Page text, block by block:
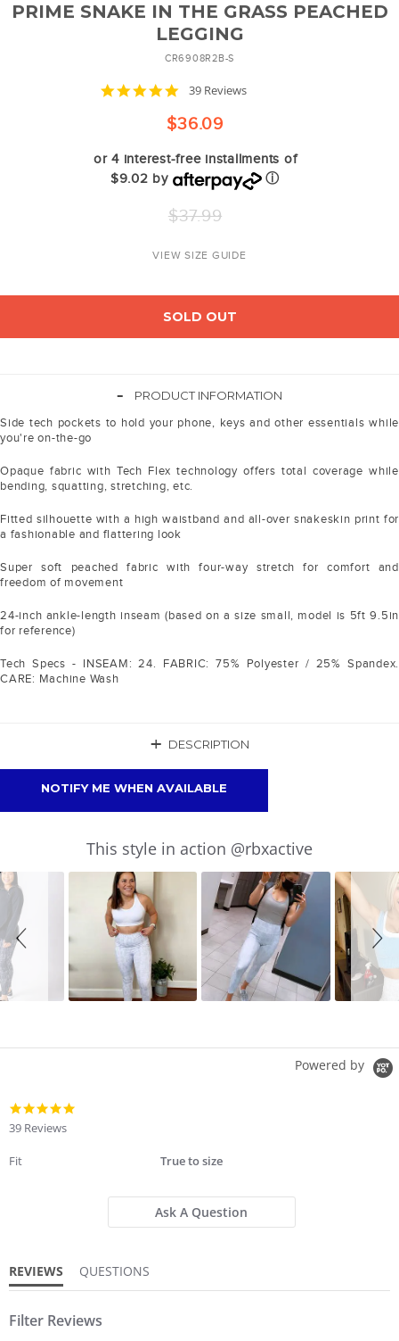
PRIME SNAKE IN THE GRASS PEACHED
LEGGING
CR6908R2B-S
4.8
rating
39 Reviews
$36.09
or 4 interest-free installments of
$9.02 by
ⓘ
Regular
price
$37.99
VIEW SIZE GUIDE
SOLD OUT
-
PRODUCT INFORMATION
Side tech pockets to hold your phone, keys and other essentials while
you're on-the-go
Opaque fabric with Tech Flex technology offers total coverage while
bending, squatting, stretching, etc.
Fitted silhouette with a high waistband and all-over snakeskin print for
a fashionable and flattering look
Super soft peached fabric with four-way stretch for comfort and
freedom of movement
24-inch ankle-length inseam (based on a size small, model is 5ft 9.5in
for reference)
Tech Specs - INSEAM: 24. FABRIC: 75% Polyester / 25% Spandex.
CARE: Machine Wash
+ DESCRIPTION
NOTIFY ME WHEN AVAILABLE
This style in action @rbxactive
Powered by
39 Reviews
Fit True to size
Ask A Question
REVIEWS QUESTIONS
Filter Reviews